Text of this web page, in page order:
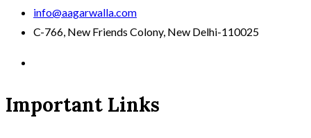
info@aagarwalla.com
C-766, New Friends Colony, New Delhi-110025
Important Links